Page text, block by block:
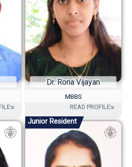
Dr. Rona Vijayan
MBBS
Junior Resident